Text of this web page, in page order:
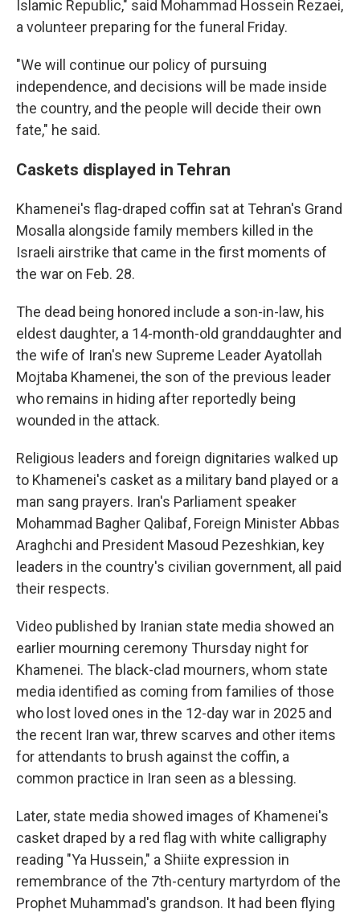
Islamic Republic," said Mohammad Hossein Rezaei,
a volunteer preparing for the funeral Friday.
"We will continue our policy of pursuing
independence, and decisions will be made inside
the country, and the people will decide their own
fate," he said.
Caskets displayed in Tehran
Khamenei's flag-draped coffin sat at Tehran's Grand
Mosalla alongside family members killed in the
Israeli airstrike that came in the first moments of
the war on Feb. 28.
The dead being honored include a son-in-law, his
eldest daughter, a 14-month-old granddaughter and
the wife of Iran's new Supreme Leader Ayatollah
Mojtaba Khamenei, the son of the previous leader
who remains in hiding after reportedly being
wounded in the attack.
Religious leaders and foreign dignitaries walked up
to Khamenei's casket as a military band played or a
man sang prayers. Iran's Parliament speaker
Mohammad Bagher Qalibaf, Foreign Minister Abbas
Araghchi and President Masoud Pezeshkian, key
leaders in the country's civilian government, all paid
their respects.
Video published by Iranian state media showed an
earlier mourning ceremony Thursday night for
Khamenei. The black-clad mourners, whom state
media identified as coming from families of those
who lost loved ones in the 12-day war in 2025 and
the recent Iran war, threw scarves and other items
for attendants to brush against the coffin, a
common practice in Iran seen as a blessing.
Later, state media showed images of Khamenei's
casket draped by a red flag with white calligraphy
reading "Ya Hussein," a Shiite expression in
remembrance of the 7th-century martyrdom of the
Prophet Muhammad's grandson. It had been flying